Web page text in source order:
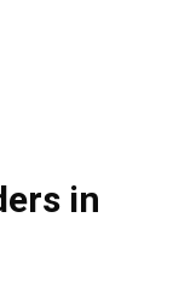
in